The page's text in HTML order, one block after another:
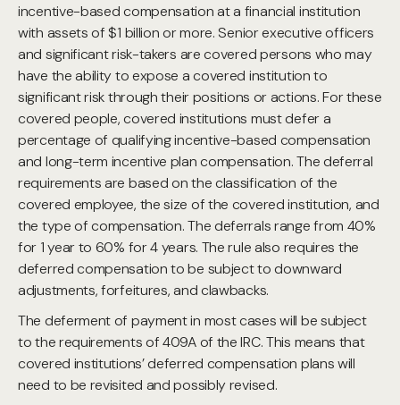
incentive-based compensation at a financial institution
with assets of $1 billion or more. Senior executive officers
and significant risk-takers are covered persons who may
have the ability to expose a covered institution to
significant risk through their positions or actions. For these
covered people, covered institutions must defer a
percentage of qualifying incentive-based compensation
and long-term incentive plan compensation. The deferral
requirements are based on the classification of the
covered employee, the size of the covered institution, and
the type of compensation. The deferrals range from 40%
for 1 year to 60% for 4 years. The rule also requires the
deferred compensation to be subject to downward
adjustments, forfeitures, and clawbacks.
The deferment of payment in most cases will be subject
to the requirements of 409A of the IRC. This means that
covered institutions’ deferred compensation plans will
need to be revisited and possibly revised.